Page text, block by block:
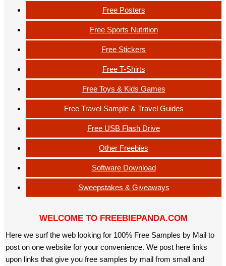
Free Posters
Free Sports Nutrition
Free Stickers
Free T-Shirts
Free Toys & Kids Games
Free Travel Sample & Travel Guides
Free USB Flash Drive
Other Freebies
Software Download
Sweepstakes & Giveaways
WELCOME TO FREEBIEPANDA.COM
Here we surf the web looking for 100% Free Samples by Mail to
post on one website for your convenience. We post here links
upon links that give you free samples by mail from small and